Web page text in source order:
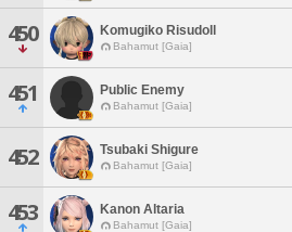
450 Komugiko Risudoll
Bahamut [Gaia]
451 Public Enemy
Bahamut [Gaia]
452 Tsubaki Shigure
Bahamut [Gaia]
453 Kanon Altaria
Bahamut [Gaia]